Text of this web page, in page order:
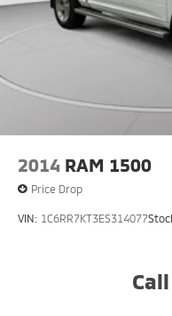
2014 RAM 1500
Price Drop
VIN: 1C6RR7KT3ES314077